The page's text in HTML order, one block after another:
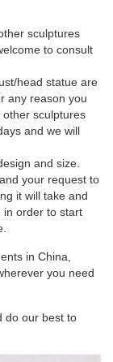
sculptures
to consult
head statue are
any reason you
sculptures
and we will
and size.
your request to
it will take and
in order to start
in China,
you need
do our best to